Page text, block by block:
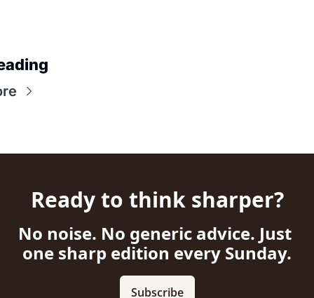
Ready to think sharper?
No noise. No generic advice. Just
one sharp edition every Sunday.
Subscribe